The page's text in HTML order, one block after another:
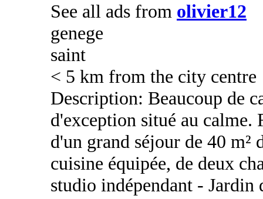
See all ads from olivier12
genege
saint
< 5 km from the city centre
Description: Beaucoup de
d'exception situé au calme.
d'un grand séjour de 40 m²
cuisine équipée, de deux
studio indépendant - Jardin